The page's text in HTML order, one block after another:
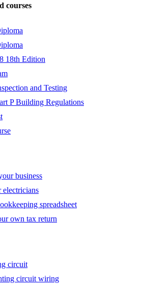
courses
18th Edition
and Testing
P Building Regulations
business
spreadsheet
own tax return
circuit
circuit wiring